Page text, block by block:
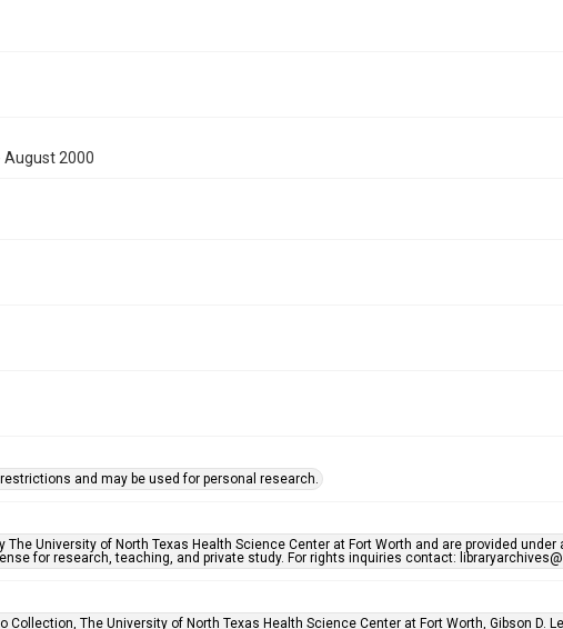
August 2000
and may be used for personal research.
The University of North Texas Health Science Center at Fort Worth and are provided under
for research, teaching, and private study. For rights inquiries contact:
Collection, The University of North Texas Health Science Center at Fort Worth, Gibson D.